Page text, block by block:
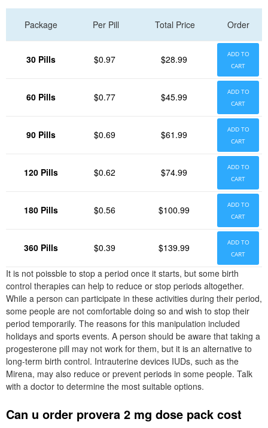
Package Per Pill Total Price Order
30 Pills $0.97 $28.99
ADD TO
CART
60 Pills $0.77 $45.99
ADD TO
CART
90 Pills $0.69 $61.99
ADD TO
CART
120 Pills $0.62 $74.99
ADD TO
CART
180 Pills $0.56 $100.99
ADD TO
CART
360 Pills $0.39 $139.99
ADD TO
CART
It is not poissble to stop a period once it starts, but some birth
control therapies can help to reduce or stop periods altogether.
While a person can participate in these activities during their period,
some people are not comfortable doing so and wish to stop their
period temporarily. The reasons for this manipulation included
holidays and sports events. A person should be aware that taking a
progesterone pill may not work for them, but it is an alternative to
long-term birth control. Intrauterine devices IUDs, such as the
Mirena, may also reduce or prevent periods in some people. Talk
with a doctor to determine the most suitable options.
Can u order provera 2 mg dose pack cost